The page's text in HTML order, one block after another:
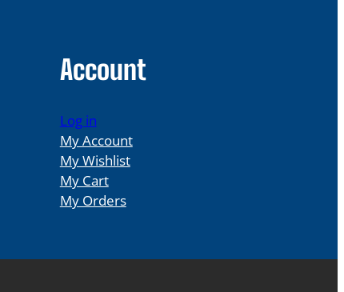
Account
Log in
My Account
My Wishlist
My Cart
My Orders